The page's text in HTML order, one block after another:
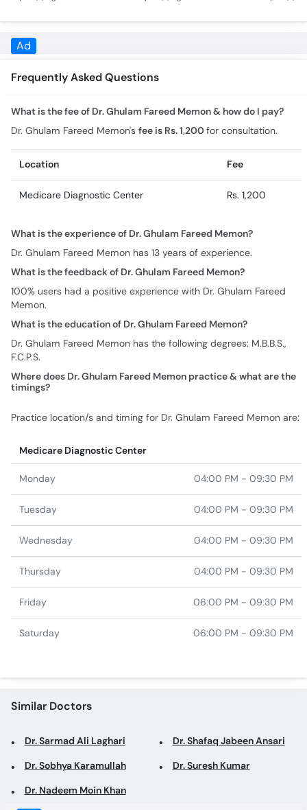
Treatment Without
Medication Urdu Hindi
How To Control
Diabetes - Sugar
Tarika-
Test
Ad
Frequently Asked Questions
What is the fee of Dr. Ghulam Fareed Memon & how do I pay?
Dr. Ghulam Fareed Memon's fee is Rs. 1,200for consultation.
Location Fee
Medicare Diagnostic Center Rs. 1,200
What is the experience of Dr. Ghulam Fareed Memon?
Dr. Ghulam Fareed Memon has 13 years of experience.
What is the feedback of Dr. Ghulam Fareed Memon?
100% users had a positive experience with Dr. Ghulam Fareed
Memon.
What is the education of Dr. Ghulam Fareed Memon?
Dr. Ghulam Fareed Memon has the following degrees: M.B.B.S.,
F.C.P.S.
Where does Dr. Ghulam Fareed Memon practice & what are the
timings?
Practice location/s and timing for Dr. Ghulam Fareed Memon are:
Medicare Diagnostic Center
Monday 04:00 PM - 09:30 PM
Tuesday 04:00 PM - 09:30 PM
Wednesday 04:00 PM - 09:30 PM
Thursday 04:00 PM - 09:30 PM
Friday 06:00 PM - 09:30 PM
Saturday 06:00 PM - 09:30 PM
Similar Doctors
Dr. Sarmad Ali Laghari Dr. Shafaq Jabeen Ansari
Dr. Sobhya Karamullah Dr. Suresh Kumar
Dr. Nadeem Moin Khan